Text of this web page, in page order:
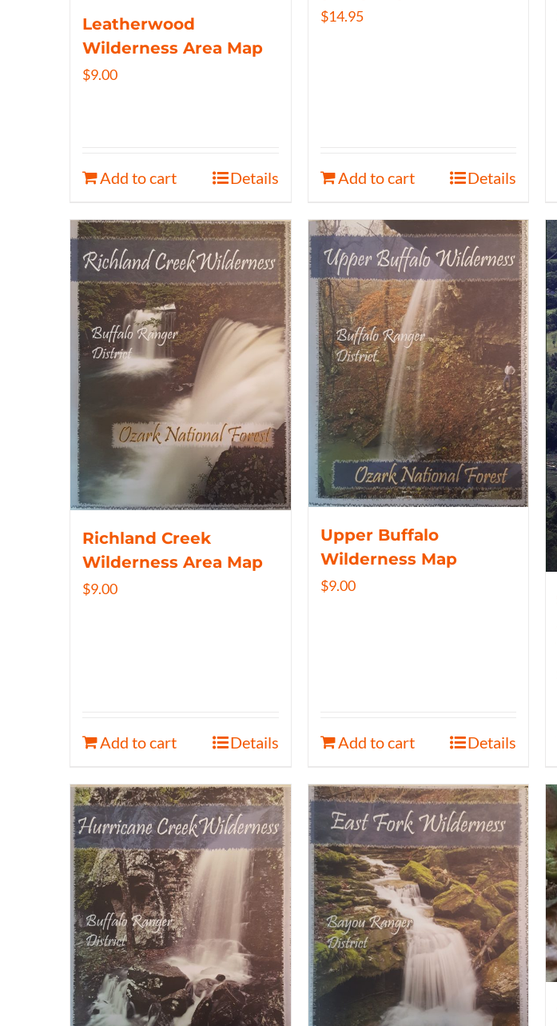
Leatherwood
Wilderness Area Map
$9.00
Add to cart Details
$14.95
Add to cart Details
Richland Creek
Wilderness Area Map
$9.00
Add to cart Details
Upper Buffalo
Wilderness Map
$9.00
Add to cart Details